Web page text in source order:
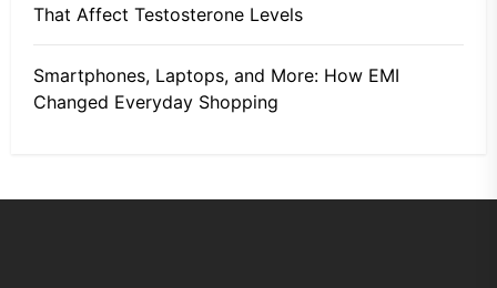
That Affect Testosterone Levels
Smartphones, Laptops, and More: How EMI
Changed Everyday Shopping